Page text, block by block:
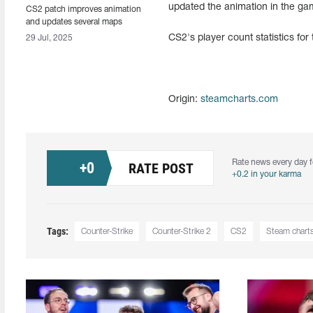
CS2 patch improves animation
and updates several maps
29 Jul, 2025
updated the animation in the
CS2's player count statistics for
Origin: steamcharts.com
+0 RATE POST
Rate news every day
+0.2 in your karma
Tags: Counter-Strike Counter-Strike 2 CS2 Steam